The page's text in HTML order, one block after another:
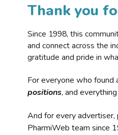
Thank you
Since 1998, this
and connect across the
gratitude and pride in
For everyone who found
positions, and
And for every advertiser,
PharmiWeb team since